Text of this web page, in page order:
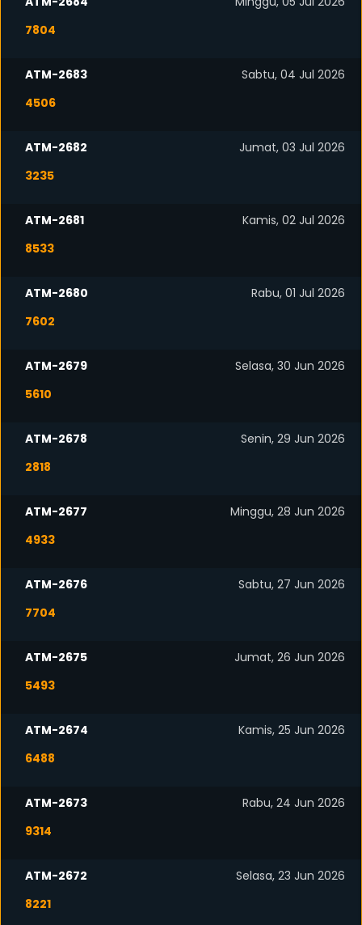
7804
ATM-2683
Sabtu, 04 Jul 2026
4506
ATM-2682
Jumat, 03 Jul 2026
3235
ATM-2681
Kamis, 02 Jul 2026
8533
ATM-2680
Rabu, 01 Jul 2026
7602
ATM-2679
Selasa, 30 Jun 2026
5610
ATM-2678
Senin, 29 Jun 2026
2818
ATM-2677
Minggu, 28 Jun 2026
4933
ATM-2676
Sabtu, 27 Jun 2026
7704
ATM-2675
Jumat, 26 Jun 2026
5493
ATM-2674
Kamis, 25 Jun 2026
6488
ATM-2673
Rabu, 24 Jun 2026
9314
ATM-2672
Selasa, 23 Jun 2026
8221